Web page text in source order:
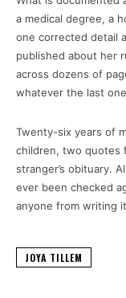
a medical degree, a
one corrected detail
published about her
across dozens of
whatever the last
Twenty-six years of
children, two quotes
stranger’s obituary.
ever been checked
anyone from writing
JOYA TILLEM